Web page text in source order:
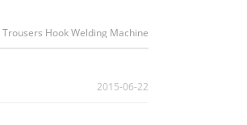
Hook Welding Machine
2015-06-22